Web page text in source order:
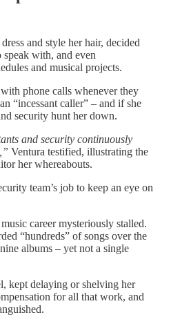
and style her hair, decided
with, and even
and musical projects.
phone calls whenever they
“incessant caller” – and if she
security hunt her down.
and security continuously
Ventura testified, illustrating the
her whereabouts.
team’s job to keep an eye on
career mysteriously stalled.
“hundreds” of songs over the
albums – yet not a single
kept delaying or shelving her
for all that work, and